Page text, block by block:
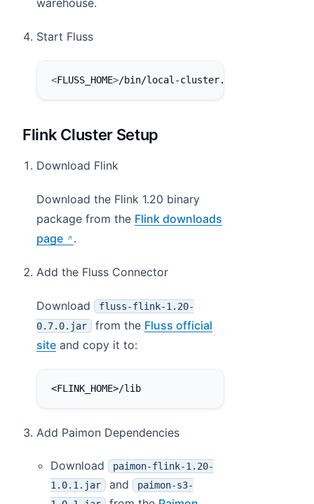
Start Fluss
<FLUSS_HOME>/bin/local-cluster.sh start
Flink Cluster Setup
Download Flink
Download the Flink 1.20 binary
package from the Flink downloads
page
.
Add the Fluss Connector
Download
fluss-flink-1.20-
0.7.0.jar
from the Fluss official
site and copy it to:
<FLINK_HOME>/lib
Add Paimon Dependencies
Download
paimon-flink-1.20-
1.0.1.jar
and
paimon-s3-